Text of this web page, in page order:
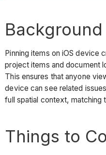
Background
Pinning items on iOS device
project items and document
This ensures that anyone
device can see related
full spatial context, matching
Things to